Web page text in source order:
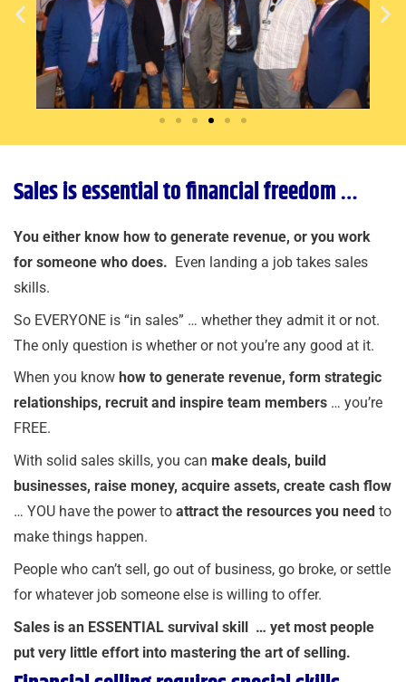
Sales is essential to financial freedom …
You either know how to generate revenue, or you work
for someone who does. Even landing a job takes sales
skills.
So EVERYONE is “in sales” … whether they admit it or not.
The only question is whether or not you’re any good at it.
When you know how to generate revenue, form strategic
relationships, recruit and inspire team members … you’re
FREE.
With solid sales skills, you can make deals, build
businesses, raise money, acquire assets, create cash flow
… YOU have the power to attract the resources you need to
make things happen.
People who can’t sell, go out of business, go broke, or settle
for whatever job someone else is willing to offer.
Sales is an ESSENTIAL survival skill … yet most people
put very little effort into mastering the art of selling.